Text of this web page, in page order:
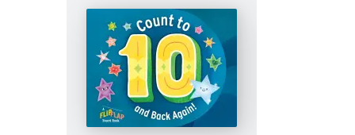
Count
to
10